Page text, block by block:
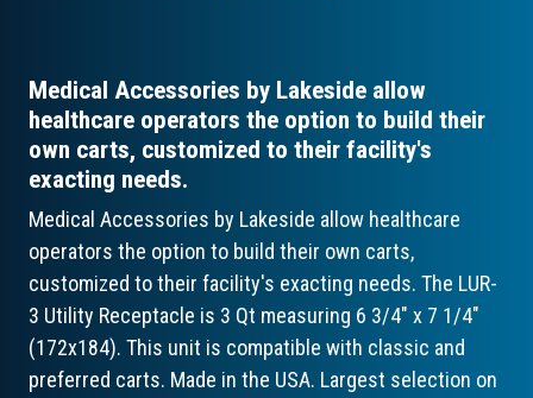
Medical Accessories by Lakeside allow
healthcare operators the option to build their
own carts, customized to their facility's
exacting needs.
Medical Accessories by Lakeside allow healthcare
operators the option to build their own carts,
customized to their facility's exacting needs. The LUR-
3 Utility Receptacle is 3 Qt measuring 6 3/4" x 7 1/4"
(172x184). This unit is compatible with classic and
preferred carts. Made in the USA. Largest selection on